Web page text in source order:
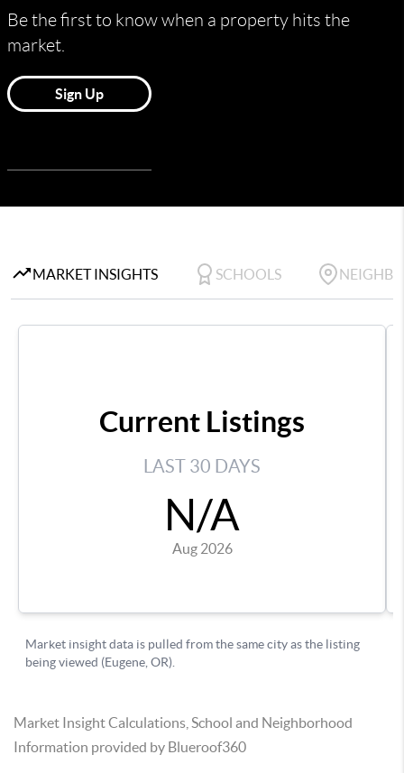
Market Insight Calculations, School and Neighborhood
Information provided by Blueroof360